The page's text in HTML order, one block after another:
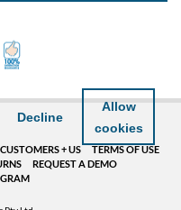
Decline
Allow
cookies
Trusted Security
CUSTOMERS + US
TERMS OF USE
REQUEST A DEMO